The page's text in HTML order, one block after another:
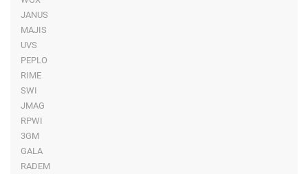
JANUS
MAJIS
UVS
PEPLO
RIME
SWI
JMAG
RPWI
3GM
GALA
RADEM